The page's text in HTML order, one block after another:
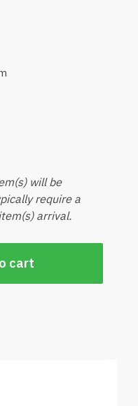
will be
require a
arrival.
cart